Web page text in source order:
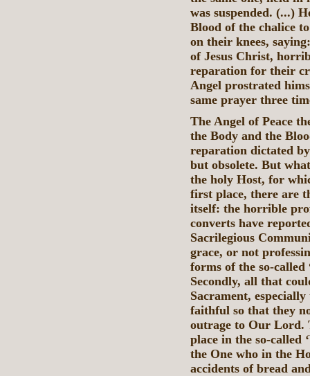
was suspended. (...)
Blood of the chalice
on their knees,
of Jesus Christ,
reparation for their
Angel prostrated
same prayer three
The Angel of Peace
the Body and the
reparation dictated
but obsolete. But
the holy Host, for
first place, there are
itself: the horrible
converts have
Sacrilegious
grace, or not
forms of the so-
Secondly, all that
Sacrament,
faithful so that they
outrage to Our Lord.
place in the so-called
the One who in the
accidents of bread